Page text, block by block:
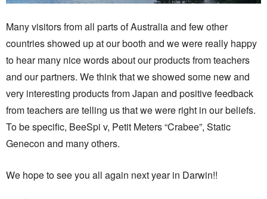
Many visitors from all parts of Australia and few other
countries showed up at our booth and we were really happy
to hear many nice words about our products from teachers
and our partners. We think that we showed some new and
very interesting products from Japan and positive feedback
from teachers are telling us that we were right in our beliefs.
To be specific, BeeSpi v, Petit Meters “Crabee”, Static
Genecon and many others.
We hope to see you all again next year in Darwin!!